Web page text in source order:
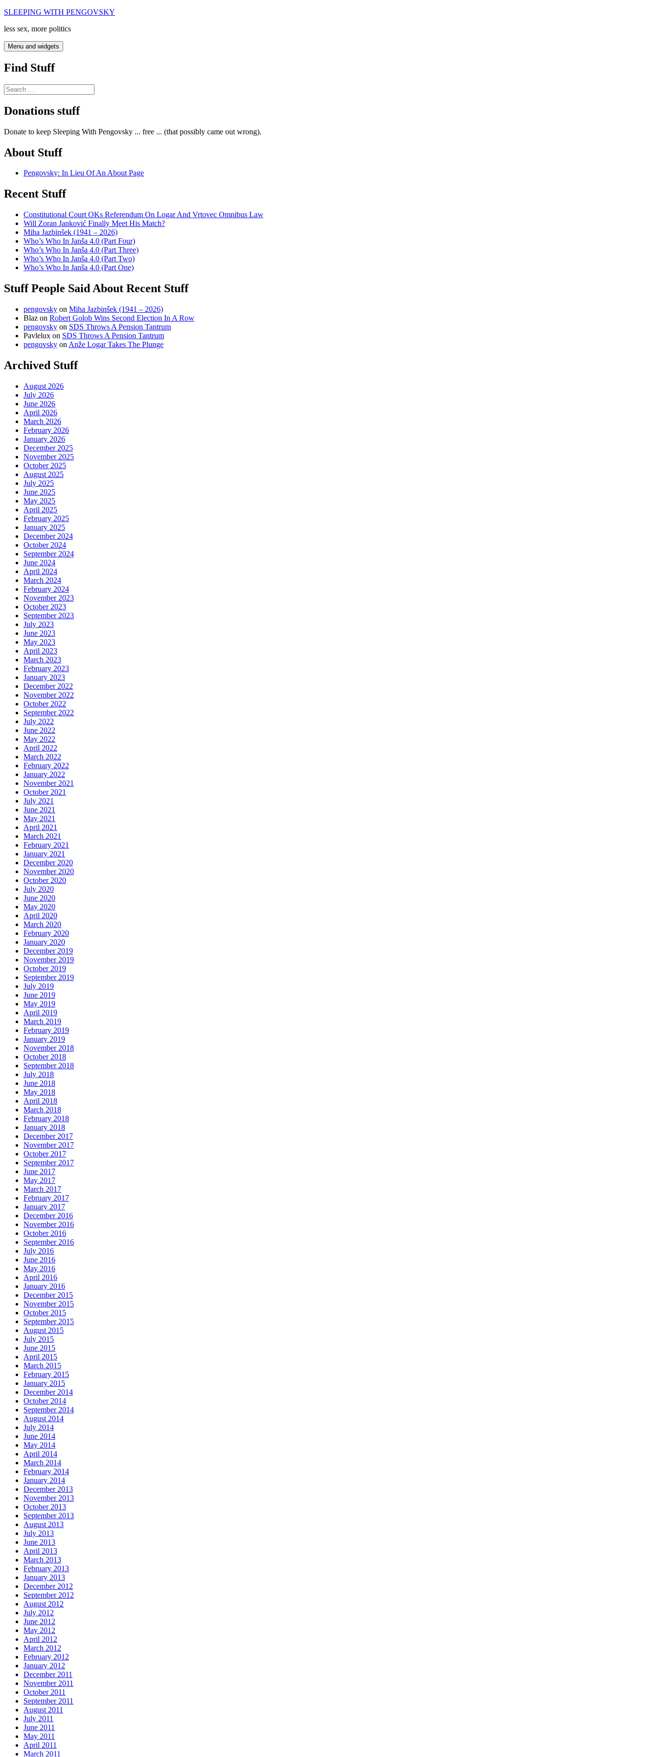
Skip
content
SLEEPING WITH PENGOVSKY
less sex, more politics
Menu and widgets
Find Stuff
Search
for:
Donations stuff
Donate to keep Sleeping With Pengovsky ... free ... (that possibly came out wrong).
About Stuff
Pengovsky: In Lieu Of An About Page
Recent Stuff
Constitutional Court OKs Referendum On Logar And Vrtovec Omnibus Law
Will Zoran Janković Finally Meet His Match?
Miha Jazbinšek (1941 – 2026)
Who’s Who In Janša 4.0 (Part Four)
Who’s Who In Janša 4.0 (Part Three)
Who’s Who In Janša 4.0 (Part Two)
Who’s Who In Janša 4.0 (Part One)
Stuff People Said About Recent Stuff
pengovsky on Miha Jazbinšek (1941 – 2026)
Blaz on Robert Golob Wins Second Election In A Row
pengovsky on SDS Throws A Pension Tantrum
Pavlelux on SDS Throws A Pension Tantrum
pengovsky on Anže Logar Takes The Plunge
Archived Stuff
August 2026
July 2026
June 2026
April 2026
March 2026
February 2026
January 2026
December 2025
November 2025
October 2025
August 2025
July 2025
June 2025
May 2025
April 2025
February 2025
January 2025
December 2024
October 2024
September 2024
June 2024
April 2024
March 2024
February 2024
November 2023
October 2023
September 2023
July 2023
June 2023
May 2023
April 2023
March 2023
February 2023
January 2023
December 2022
November 2022
October 2022
September 2022
July 2022
June 2022
May 2022
April 2022
March 2022
February 2022
January 2022
November 2021
October 2021
July 2021
June 2021
May 2021
April 2021
March 2021
February 2021
January 2021
December 2020
November 2020
October 2020
July 2020
June 2020
May 2020
April 2020
March 2020
February 2020
January 2020
December 2019
November 2019
October 2019
September 2019
July 2019
June 2019
May 2019
April 2019
March 2019
February 2019
January 2019
November 2018
October 2018
September 2018
July 2018
June 2018
May 2018
April 2018
March 2018
February 2018
January 2018
December 2017
November 2017
October 2017
September 2017
June 2017
May 2017
March 2017
February 2017
January 2017
December 2016
November 2016
October 2016
September 2016
July 2016
June 2016
May 2016
April 2016
January 2016
December 2015
November 2015
October 2015
September 2015
August 2015
July 2015
June 2015
April 2015
March 2015
February 2015
January 2015
December 2014
October 2014
September 2014
August 2014
July 2014
June 2014
May 2014
April 2014
March 2014
February 2014
January 2014
December 2013
November 2013
October 2013
September 2013
August 2013
July 2013
June 2013
April 2013
March 2013
February 2013
January 2013
December 2012
September 2012
August 2012
July 2012
June 2012
May 2012
April 2012
March 2012
February 2012
January 2012
December 2011
November 2011
October 2011
September 2011
August 2011
July 2011
June 2011
May 2011
April 2011
March 2011